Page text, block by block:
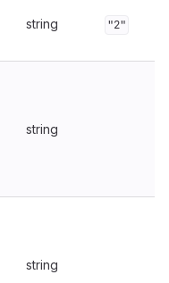
string "2"
string
string